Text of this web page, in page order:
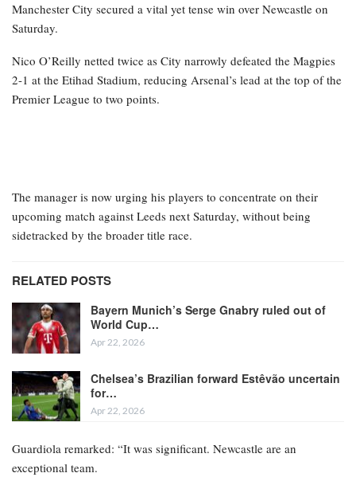
Manchester City secured a vital yet tense win over Newcastle on
Saturday.
Nico O’Reilly netted twice as City narrowly defeated the Magpies
2-1 at the Etihad Stadium, reducing Arsenal’s lead at the top of the
Premier League to two points.
The manager is now urging his players to concentrate on their
upcoming match against Leeds next Saturday, without being
sidetracked by the broader title race.
RELATED POSTS
Bayern Munich’s Serge Gnabry ruled out of
World Cup…
Apr 22, 2026
Chelsea’s Brazilian forward Estêvão uncertain
for…
Apr 22, 2026
Guardiola remarked: “It was significant. Newcastle are an
exceptional team.